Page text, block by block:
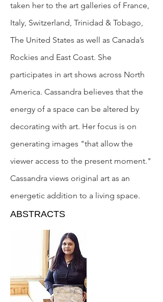
taken her to the art galleries of France,
Italy, Switzerland, Trinidad & Tobago,
The United States as well as Canada’s
Rockies and East Coast. She
participates in art shows across North
America. Cassandra believes that the
energy of a space can be altered by
decorating with art. Her focus is on
generating images "that allow the
viewer access to the present moment."
Cassandra views original art as an
energetic addition to a living space.
ABSTRACTS